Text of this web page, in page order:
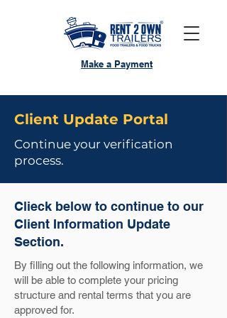
Make a Payment
Client Update Portal
Continue your verification
process.
Clieck below to continue to our
Client Information Update
Section.
By filling out the following information, we
will be able to complete your pricing
structure and rental terms that you are
approved for.